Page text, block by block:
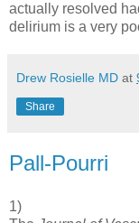
actually resolved
delirium is a very
Drew Rosielle MD at
Share
Pall-Pourri
1)